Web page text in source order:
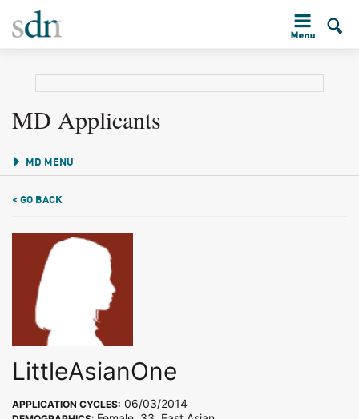
MD Applicants
MD MENU
< GO BACK
LittleAsianOne
APPLICATION CYCLES: 06/03/2014